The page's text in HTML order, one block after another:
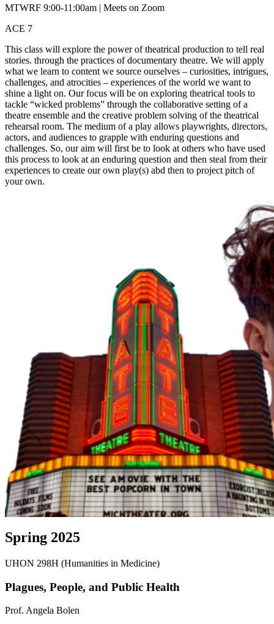
MTWRF 9:00-11:00am | Meets on Zoom
ACE 7
This class will explore the power of theatrical production to tell real
stories. through the practices of documentary theatre. We will apply
what we learn to content we source ourselves – curiosities, intrigues,
challenges, and atrocities – experiences of the world we want to
shine a light on. Our focus will be on exploring theatrical tools to
tackle “wicked problems” through the collaborative setting of a
theatre ensemble and the creative problem solving of the theatrical
rehearsal room. The medium of a play allows playwrights, directors,
actors, and audiences to grapple with enduring questions and
challenges. So, our aim will first be to look at others who have used
this process to look at an enduring question and then steal from their
experiences to create our own play(s) abd then to project pitch of
your own.
Spring 2025
UHON 298H (Humanities in Medicine)
Plagues, People, and Public Health
Prof. Angela Bolen